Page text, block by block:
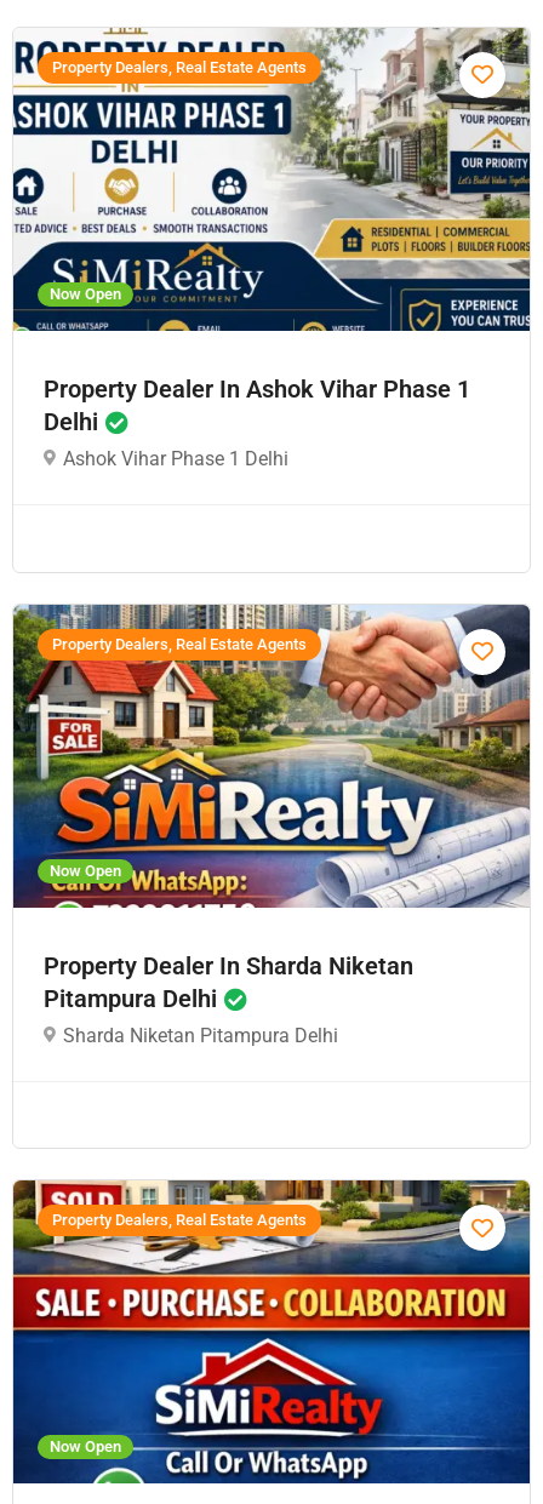
Now Open
Property Dealers, Real Estate Agents
Property Dealer In Ashok Vihar Phase 1
Delhi
Ashok Vihar Phase 1 Delhi
Now Open
Property Dealers, Real Estate Agents
Property Dealer In Sharda Niketan
Pitampura Delhi
Sharda Niketan Pitampura Delhi
Now Open
Property Dealers, Real Estate Agents